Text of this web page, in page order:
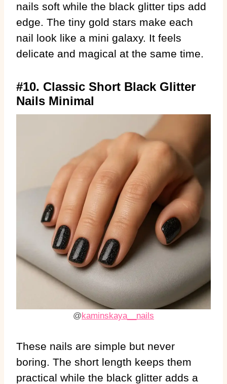
nails soft while the black glitter tips add
edge. The tiny gold stars make each
nail look like a mini galaxy. It feels
delicate and magical at the same time.
#10. Classic Short Black Glitter
Nails Minimal
@kaminskaya__nails
These nails are simple but never
boring. The short length keeps them
practical while the black glitter adds a